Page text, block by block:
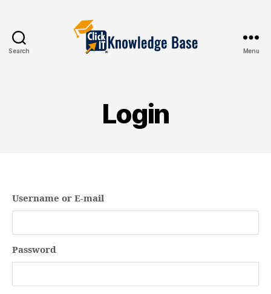
Search Menu
Login
Username or E-mail
Password